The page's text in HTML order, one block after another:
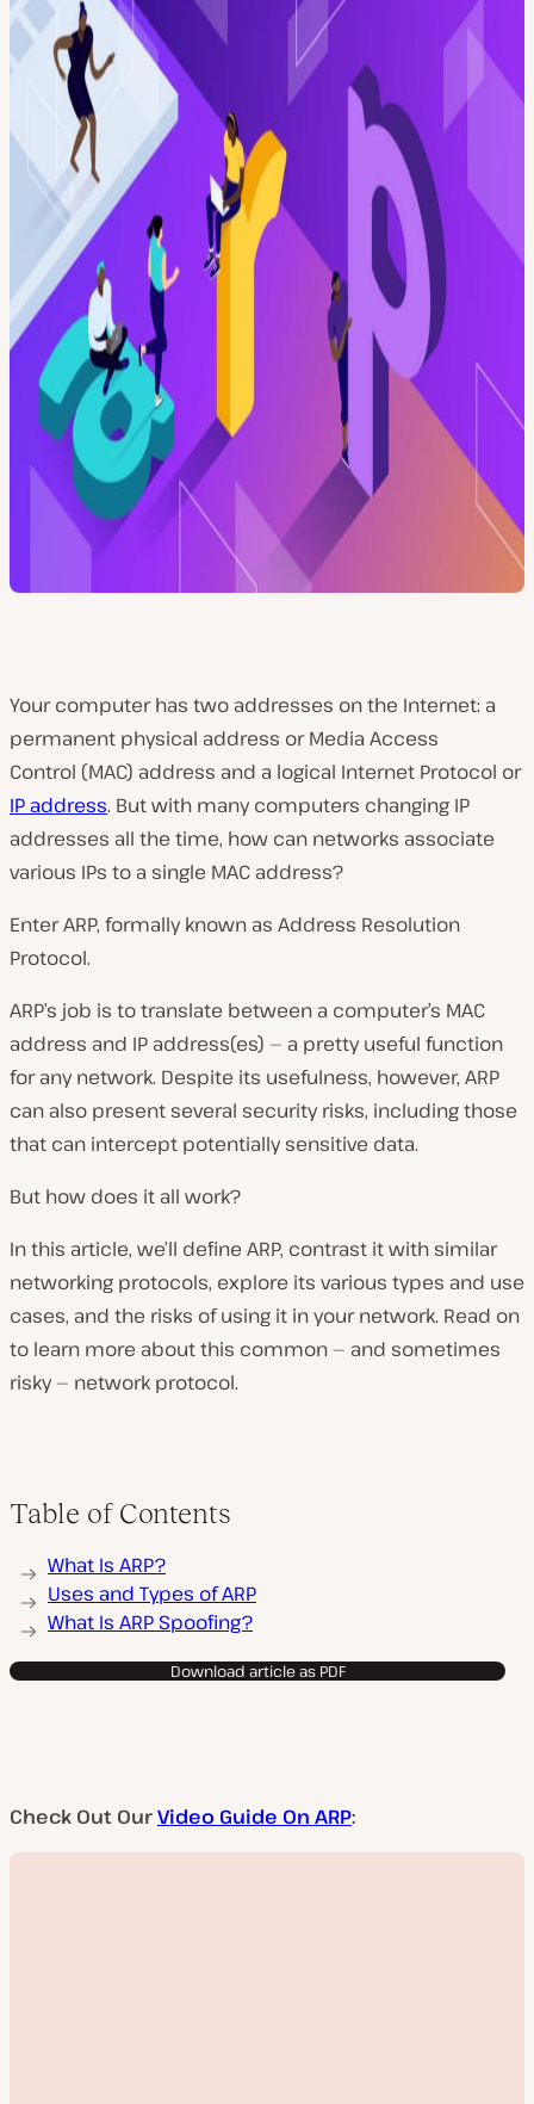
Your computer has two addresses on the Internet: a
permanent physical address orMedia Access
Control (MAC) address and a logical Internet Protocol or
IP address. But with many computers changing IP
addresses all the time, how can networks associate
various IPs to a single MAC address?
Enter ARP, formally known as Address Resolution
Protocol.
ARP’s job is to translate between a computer’s MAC
address and IP address(es) — a pretty useful function
for any network. Despite its usefulness, however, ARP
can also present several security risks, including those
that can intercept potentially sensitive data.
But how does it all work?
In this article, we’ll define ARP, contrast it with similar
networking protocols, explore its various types and use
cases, and the risks of using it in your network. Read on
to learn more about this common — and sometimes
risky — network protocol.
Table of Contents
What Is ARP?
Uses and Types of ARP
What Is ARP Spoofing?
Download article as PDF
Check Out OurVideo Guide On ARP: